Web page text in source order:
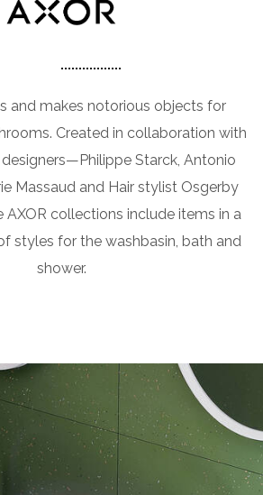
and makes notorious objects for
Created in collaboration with
Starck, Antonio
Massaud and Hair stylist Osgerby
collections include items in a
styles for the washbasin, bath and
shower.